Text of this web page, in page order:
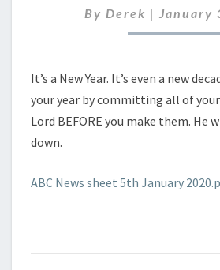
By Derek | January
It’s a New Year. It’s even a new
your year by committing all of
Lord BEFORE you make them. He
down.
ABC News sheet 5th January